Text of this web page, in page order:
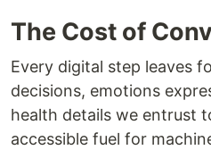
The Cost of
Every digital step leaves
decisions, emotions
health details we entrust
accessible fuel for